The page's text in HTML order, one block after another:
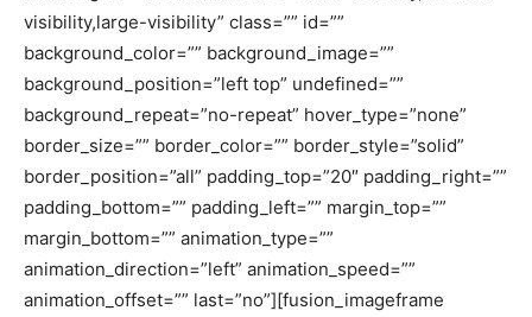
visibility,large-visibility” class=”” id=””
background_color=”” background_image=””
background_position=”left top” undefined=””
background_repeat=”no-repeat” hover_type=”none”
border_size=”” border_color=”” border_style=”solid”
border_position=”all” padding_top=”20″ padding_right=””
padding_bottom=”” padding_left=”” margin_top=””
margin_bottom=”” animation_type=””
animation_direction=”left” animation_speed=””
animation_offset=”” last=”no”][fusion_imageframe